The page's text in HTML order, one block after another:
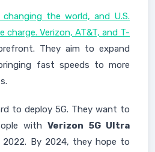
the world, and U.S.
charge. Verizon, AT&T, and T-
They aim to expand
fast speeds to more
to deploy 5G. They want to
with Verizon 5G Ultra
2022. By 2024, they hope to